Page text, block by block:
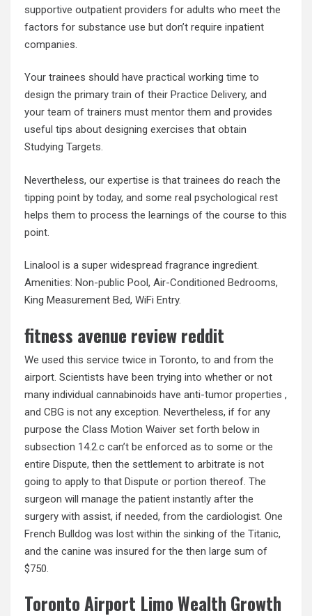
supportive outpatient providers for adults who meet the
factors for substance use but don’t require inpatient
companies.
Your trainees should have practical working time to
design the primary train of their Practice Delivery, and
your team of trainers must mentor them and provides
useful tips about designing exercises that obtain
Studying Targets.
Nevertheless, our expertise is that trainees do reach the
tipping point by today, and some real psychological rest
helps them to process the learnings of the course to this
point.
Linalool is a super widespread fragrance ingredient.
Amenities: Non-public Pool, Air-Conditioned Bedrooms,
King Measurement Bed, WiFi Entry.
fitness avenue review reddit
We used this service twice in Toronto, to and from the
airport. Scientists have been trying into whether or not
many individual cannabinoids have anti-tumor properties ,
and CBG is not any exception. Nevertheless, if for any
purpose the Class Motion Waiver set forth below in
subsection 14.2.c can’t be enforced as to some or the
entire Dispute, then the settlement to arbitrate is not
going to apply to that Dispute or portion thereof. The
surgeon will manage the patient instantly after the
surgery with assist, if needed, from the cardiologist. One
French Bulldog was lost within the sinking of the Titanic,
and the canine was insured for the then large sum of
$750.
Toronto Airport Limo Wealth Growth